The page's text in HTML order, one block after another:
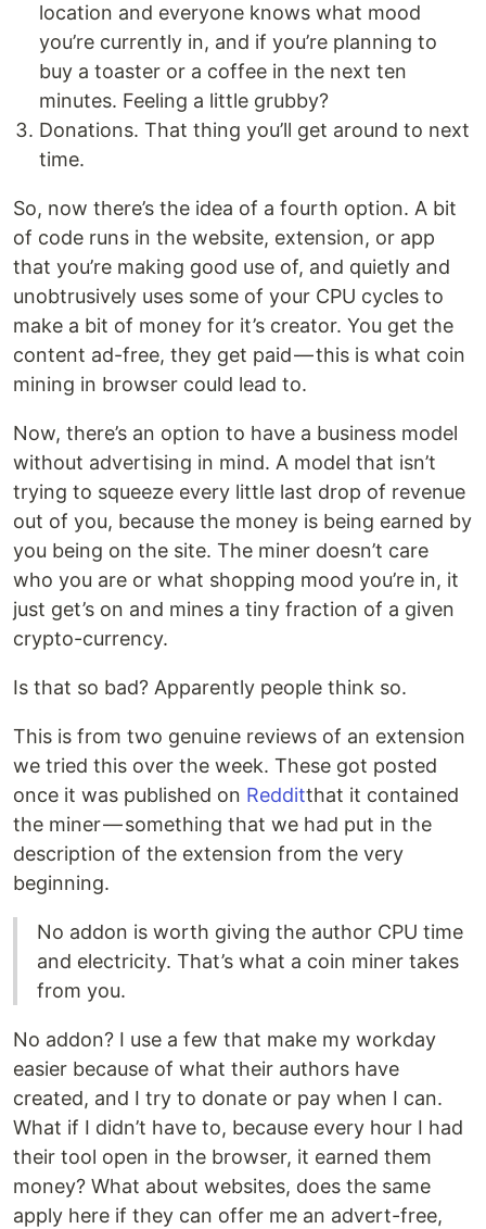
location and everyone knows what mood
you’re currently in, and if you’re planning to
buy a toaster or a coffee in the next ten
minutes. Feeling a little grubby?
Donations. That thing you’ll get around to next
time.
So, now there’s the idea of a fourth option. A bit
of code runs in the website, extension, or app
that you’re making good use of, and quietly and
unobtrusively uses some of your CPU cycles to
make a bit of money for it’s creator. You get the
content ad-free, they get paid — this is what coin
mining in browser could lead to.
Now, there’s an option to have a business model
without advertising in mind. A model that isn’t
trying to squeeze every little last drop of revenue
out of you, because the money is being earned by
you being on the site. The miner doesn’t care
who you are or what shopping mood you’re in, it
just get’s on and mines a tiny fraction of a given
crypto-currency.
Is that so bad? Apparently people think so.
This is from two genuine reviews of an extension
we tried this over the week. These got posted
once it was published on Redditthat it contained
the miner — something that we had put in the
description of the extension from the very
beginning.
No addon is worth giving the author CPU time
and electricity. That’s what a coin miner takes
from you.
No addon? I use a few that make my workday
easier because of what their authors have
created, and I try to donate or pay when I can.
What if I didn’t have to, because every hour I had
their tool open in the browser, it earned them
money? What about websites, does the same
apply here if they can offer me an advert-free,